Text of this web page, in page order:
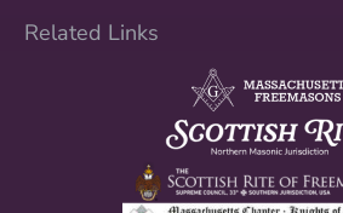
Related Links